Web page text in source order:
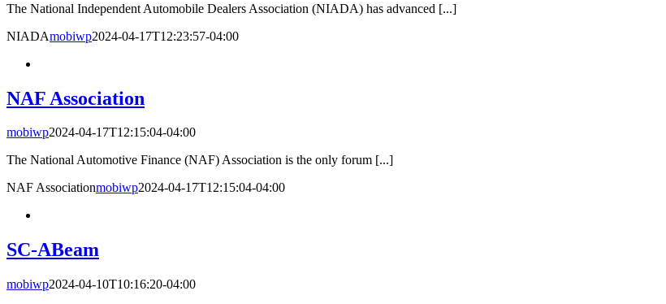
The National Independent Automobile Dealers Association (NIADA) has advanced [...]
NIADAmobiwp2024-04-17T12:23:57-04:00
NAF Association
mobiwp2024-04-17T12:15:04-04:00
The National Automotive Finance (NAF) Association is the only forum [...]
NAF Associationmobiwp2024-04-17T12:15:04-04:00
SC-ABeam
mobiwp2024-04-10T10:16:20-04:00